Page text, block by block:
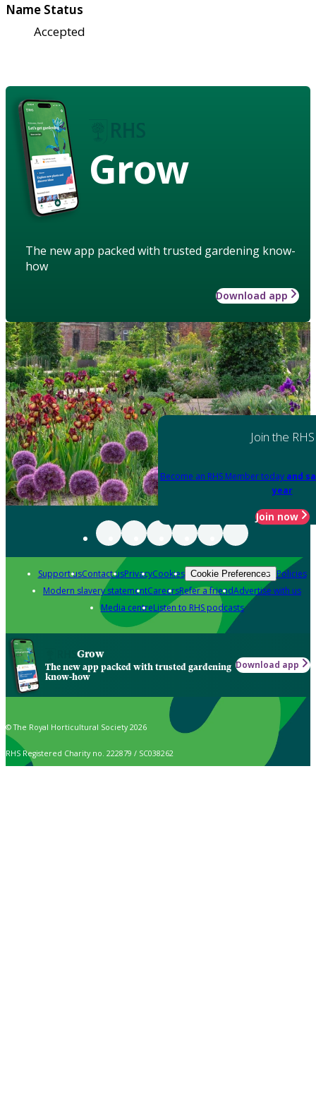
Name Status
Accepted
Grow
The new app packed with trusted gardening know-
how
Download app
Join the RHS
Become an RHS Member today and
year
Join now
Support usContact usPrivacyCookies Cookie Preferences Policies
Modern slavery statementCareersRefer a friendAdvertise with us
Media centreListen to RHS podcasts
Grow
The new app packed with trusted gardening
know-how
Download app
© The Royal Horticultural Society 2026
RHS Registered Charity no. 222879 / SC038262